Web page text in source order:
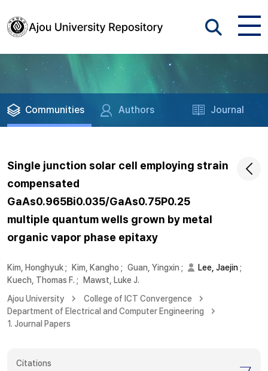
Communities Authors Journal
Single junction solar cell employing strain
compensated
GaAs0.965Bi0.035/GaAs0.75P0.25
multiple quantum wells grown by metal
organic vapor phase epitaxy
Kim, Honghyuk; Kim, Kangho ; Guan, Yingxin ; Lee, Jaejin;
Kuech, Thomas F. ;
Mawst, Luke J.
Ajou University
College of ICT Convergence
Department of Electrical and Computer Engineering
1. Journal Papers
Citations